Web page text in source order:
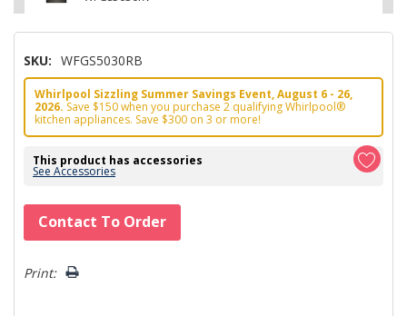
SKU: WFGS5030RB
Whirlpool Sizzling Summer Savings Event, August 6 - 26,
2026. Save $150 when you purchase 2 qualifying Whirlpool®
kitchen appliances. Save $300 on 3 or more!
This product has accessories
See Accessories
Hurry!
Only
left
Contact To Order
Print: